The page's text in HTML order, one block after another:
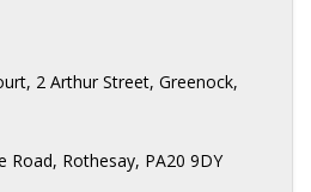
2 Arthur Street, Greenock,
Road, Rothesay, PA20 9DY